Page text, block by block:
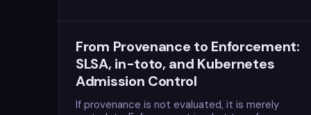
From Provenance to Enforcement:
SLSA, in-toto, and Kubernetes
Admission Control
If provenance is not evaluated, it is merely